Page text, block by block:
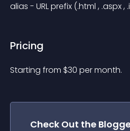
alias - URL prefix (.html , .aspx , .i
Pricing
Starting from $30 per month.
Check Out the